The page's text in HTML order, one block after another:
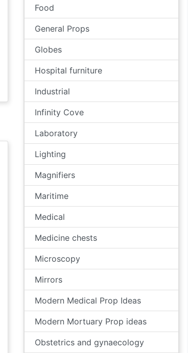
Food
General Props
Globes
Hospital furniture
Industrial
Infinity Cove
Laboratory
Lighting
Magnifiers
Maritime
Medical
Medicine chests
Microscopy
Mirrors
Modern Medical Prop Ideas
Modern Mortuary Prop ideas
Obstetrics and gynaecology